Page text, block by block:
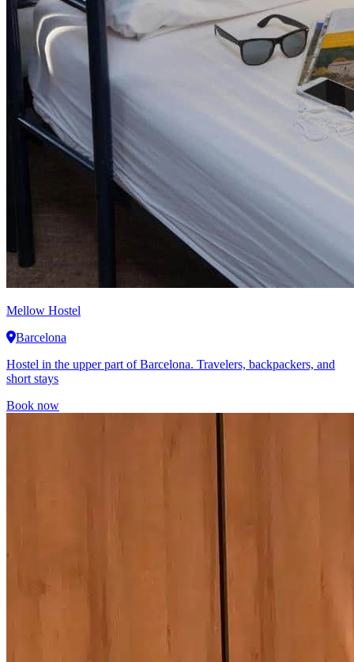
Mellow Hostel
Barcelona
Hostel in the upper part of Barcelona. Travelers, backpackers, and
short stays
Book now